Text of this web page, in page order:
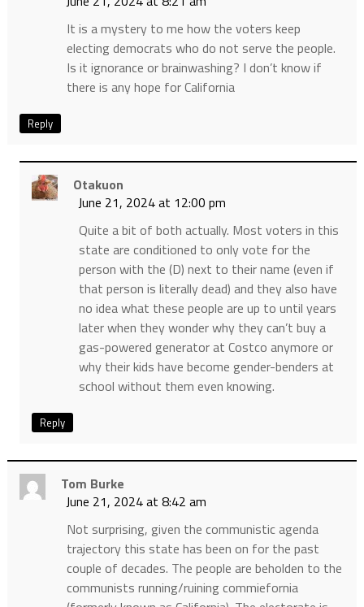
It is a mystery to me how the voters keep
electing democrats who do not serve the people.
Is it ignorance or brainwashing? I don’t know if
there is any hope for California
Reply
Otakuon
June 21, 2024 at 12:00 pm
Quite a bit of both actually. Most voters in this
state are conditioned to only vote for the
person with the (D) next to their name (even if
that person is literally dead) and they also have
no idea what these people are up to until years
later when they wonder why they can’t buy a
gas-powered generator at Costco anymore or
why their kids have become gender-benders at
school without them even knowing.
Reply
Tom Burke
June 21, 2024 at 8:42 am
Not surprising, given the communistic agenda
trajectory this state has been on for the past
couple of decades. The people are beholden to the
communists running/ruining commiefornia